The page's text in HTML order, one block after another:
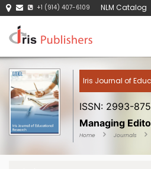
+1 (914) 407-6109 NLM Catalog
Iris Journal of
ISSN: 2993-
Managing
Home Journals